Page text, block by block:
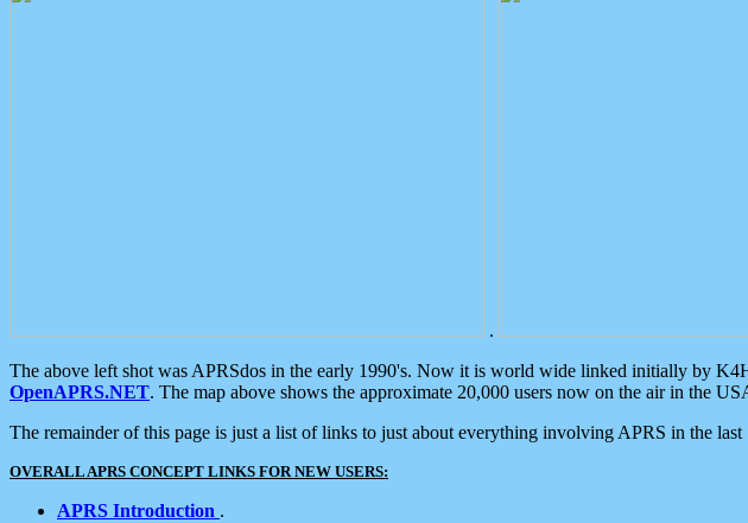
.
The above left shot was APRSdos in the early 1990's. Now it is world wide linked initially by
OpenAPRS.NET. The map above shows the approximate 20,000 users now on the air in the
The remainder of this page is just a list of links to just about everything involving APRS in the
OVERALL APRS CONCEPT LINKS FOR NEW USERS:
APRS Introduction .